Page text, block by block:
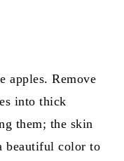
apples. Remove
into thick
them; the skin
beautiful color to